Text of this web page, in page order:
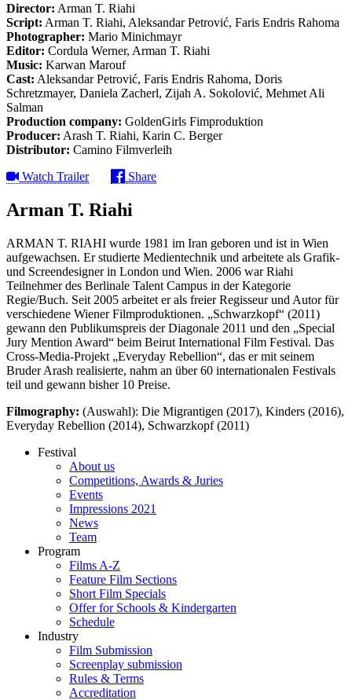
Director: Arman T. Riahi
Script: Arman T. Riahi, Aleksandar Petrović, Faris Endris Rahoma
Photographer: Mario Minichmayr
Editor: Cordula Werner, Arman T. Riahi
Music: Karwan Marouf
Cast: Aleksandar Petrović, Faris Endris Rahoma, Doris
Schretzmayer, Daniela Zacherl, Zijah A. Sokolović, Mehmet Ali
Salman
Production company: GoldenGirls Fimproduktion
Producer: Arash T. Riahi, Karin C. Berger
Distributor: Camino Filmverleih
Watch Trailer
Share
Arman T. Riahi
ARMAN T. RIAHI wurde 1981 im Iran geboren und ist in Wien
aufgewachsen. Er studierte Medientechnik und arbeitete als Grafik-
und Screendesigner in London und Wien. 2006 war Riahi
Teilnehmer des Berlinale Talent Campus in der Kategorie
Regie/Buch. Seit 2005 arbeitet er als freier Regisseur und Autor für
verschiedene Wiener Filmproduktionen. „Schwarzkopf“ (2011)
gewann den Publikumspreis der Diagonale 2011 und den „Special
Jury Mention Award“ beim Beirut International Film Festival. Das
Cross-Media-Projekt „Everyday Rebellion“, das er mit seinem
Bruder Arash realisierte, nahm an über 60 internationalen Festivals
teil und gewann bisher 10 Preise.
Filmography: (Auswahl): Die Migrantigen (2017), Kinders (2016),
Everyday Rebellion (2014), Schwarzkopf (2011)
Festival
About us
Competitions, Awards & Juries
Events
Impressions 2021
News
Team
Program
Films A-Z
Feature Film Sections
Short Film Specials
Offer for Schools & Kindergarten
Schedule
Industry
Film Submission
Screenplay submission
Rules & Terms
Accreditation